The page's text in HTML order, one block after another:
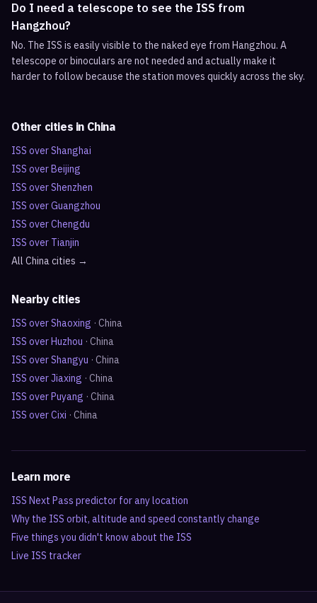
Do I need a telescope to see the ISS from
Hangzhou?
No. The ISS is easily visible to the naked eye from Hangzhou. A
telescope or binoculars are not needed and actually make it
harder to follow because the station moves quickly across the sky.
Other cities in China
ISS overShanghai
ISS overBeijing
ISS overShenzhen
ISS overGuangzhou
ISS overChengdu
ISS over Tianjin
All Chinacities →
Nearby cities
ISS overShaoxing · China
ISS overHuzhou · China
ISS overShangyu · China
ISS overJiaxing · China
ISS overPuyang · China
ISS overCixi · China
Learn more
ISS Next Pass predictor for any location
Why the ISS orbit, altitude and speed constantly change
Five things you didn't know about the ISS
Live ISS tracker